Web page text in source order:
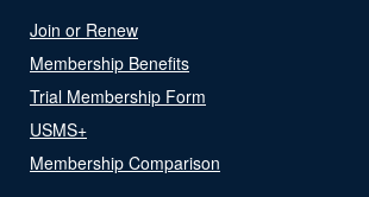
Join or Renew
Membership Benefits
Trial Membership Form
USMS+
Membership Comparison